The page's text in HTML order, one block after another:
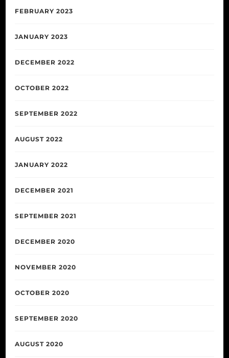
FEBRUARY 2023
JANUARY 2023
DECEMBER 2022
OCTOBER 2022
SEPTEMBER 2022
AUGUST 2022
JANUARY 2022
DECEMBER 2021
SEPTEMBER 2021
DECEMBER 2020
NOVEMBER 2020
OCTOBER 2020
SEPTEMBER 2020
AUGUST 2020